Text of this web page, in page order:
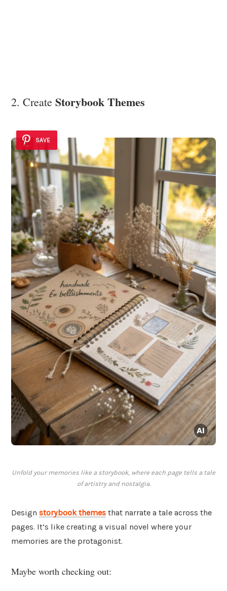
2. Create Storybook Themes
SAVE
Unfold your memories like a storybook, where each page tells a tale
of artistry and nostalgia.
Design storybook themes that narrate a tale across the
pages. It’s like creating a visual novel where your
memories are the protagonist.
Maybe worth checking out: